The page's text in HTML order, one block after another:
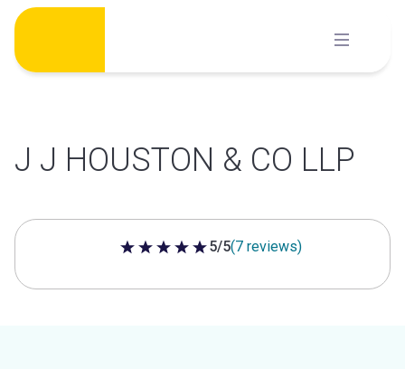
Skip
content
J J HOUSTON & CO LLP
5 out of 5 stars
5/5(7 reviews)